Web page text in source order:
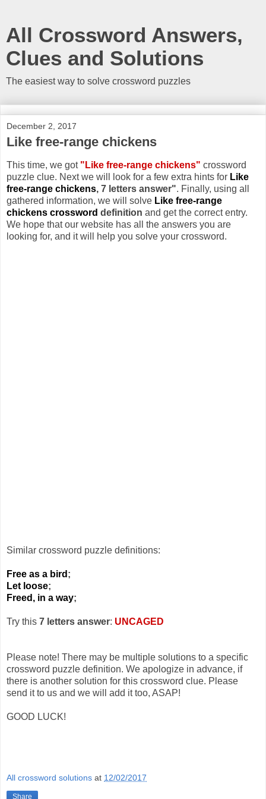
All Crossword Answers,
Clues and Solutions
The easiest way to solve crossword puzzles
December 2, 2017
Like free-range chickens
This time, we got "Like free-range chickens" crossword
puzzle clue. Next we will look for a few extra hints for Like
free-range chickens, 7 letters answer". Finally, using all
gathered information, we will solve Like free-range
chickens crossword definition and get the correct entry.
We hope that our website has all the answers you are
looking for, and it will help you solve your crossword.
Similar crossword puzzle definitions:
Free as a bird ;
Let loose;
Freed, in a way;
Try this 7 letters answer: UNCAGED
Please note! There may be multiple solutions to a specific
crossword puzzle definition. We apologize in advance, if
there is another solution for this crossword clue. Please
send it to us and we will add it too, ASAP!
GOOD LUCK!
All crossword solutions at 12/02/2017
Share